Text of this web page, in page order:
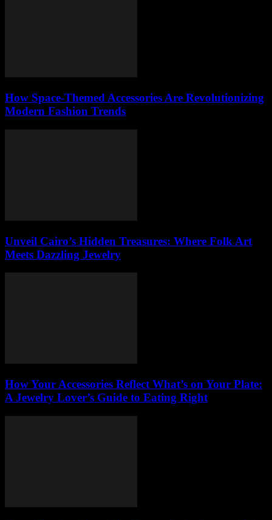
How Space-Themed Accessories Are Revolutionizing
Modern Fashion Trends
Unveil Cairo’s Hidden Treasures: Where Folk Art
Meets Dazzling Jewelry
How Your Accessories Reflect What’s on Your Plate:
A Jewelry Lover’s Guide to Eating Right